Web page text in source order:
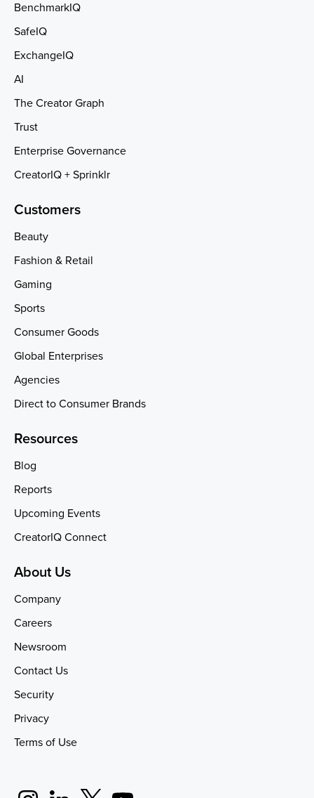
BenchmarkIQ
SafeIQ
ExchangeIQ
AI
The Creator Graph
Trust
Enterprise Governance
CreatorIQ + Sprinklr
Customers
Beauty
Fashion & Retail
Gaming
Sports
Consumer Goods
Global Enterprises
Agencies
Direct to Consumer Brands
Resources
Blog
Reports
Upcoming Events
CreatorIQ Connect
About Us
Company
Careers
Newsroom
Contact Us
Security
Privacy
Terms of Use